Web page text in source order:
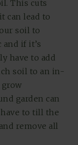
This cuts
can lead to
soil to
if it’s
have to add
soil to an in-
garden can
to till the
remove all